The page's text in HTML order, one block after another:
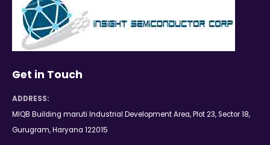
Get in Touch
ADDRESS:
MIQB Building maruti Industrial Development Area, Plot 23, Sector 18,
Gurugram, Haryana 122015